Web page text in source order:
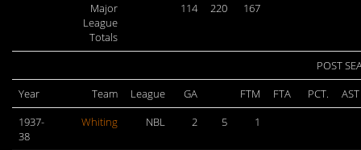
Major
League
Totals
114 220 167
POST
Year
Team League GA FTM FTA PCT.
AST
1937-
38
Whiting NBL 2 5 1